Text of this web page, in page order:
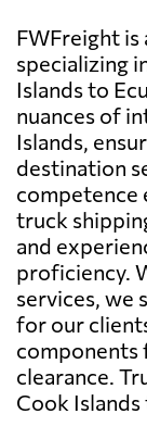
FWFreight is
specializing
Islands to
nuances of
Islands,
destination
competence
truck
and
proficiency.
services, we
for our
components
clearance.
Cook Islands